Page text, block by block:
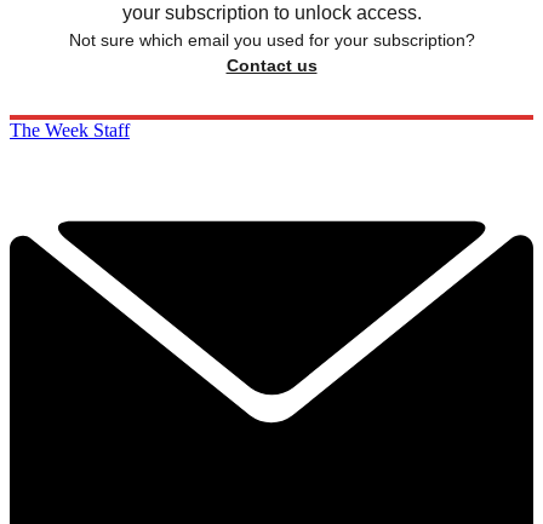
your subscription to unlock access.
Not sure which email you used for your subscription?
Contact us
The Week Staff